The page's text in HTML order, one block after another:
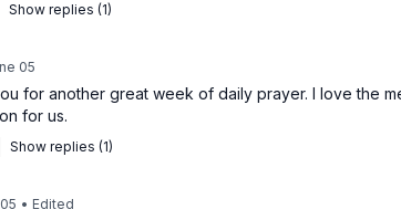
Show replies (1)
05
for another great week of daily prayer. I love the
for us.
Show replies (1)
• Edited